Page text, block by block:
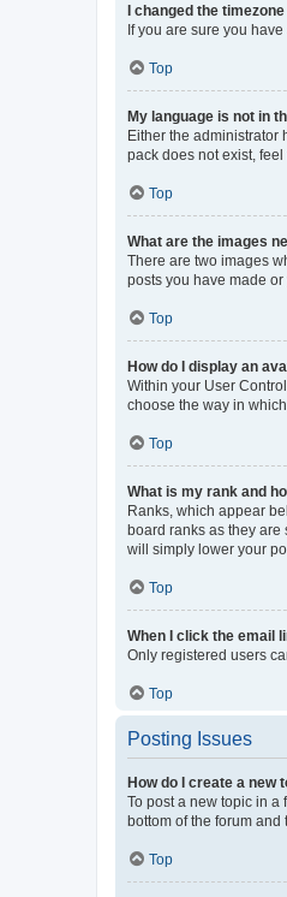
I changed the
If you are sure you
Top
My language is not in
Either the administrator
pack does not exist,
Top
What are the images
There are two images
posts you have made
Top
How do I display an
Within your User
choose the way in
Top
What is my rank and
Ranks, which appear
board ranks as they are
will simply lower your
Top
When I click the email
Only registered users
Top
Posting Issues
How do I create a new
To post a new topic in a
bottom of the forum and
Top